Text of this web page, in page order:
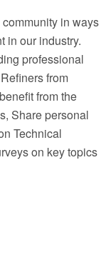
in ways
in our industry.
professional
from
from the
Share personal
Technical
on key topics